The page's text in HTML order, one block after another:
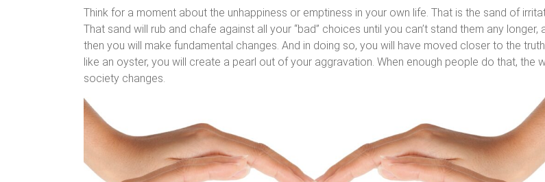
Think for a moment about the unhappiness or emptiness in your own life. That is the sand of
That sand will rub and chafe against all your “bad” choices until you can’t stand them any longer,
then you will make fundamental changes. And in doing so, you will have moved closer to the
like an oyster, you will create a pearl out of your aggravation. When enough people do that, the
society changes.